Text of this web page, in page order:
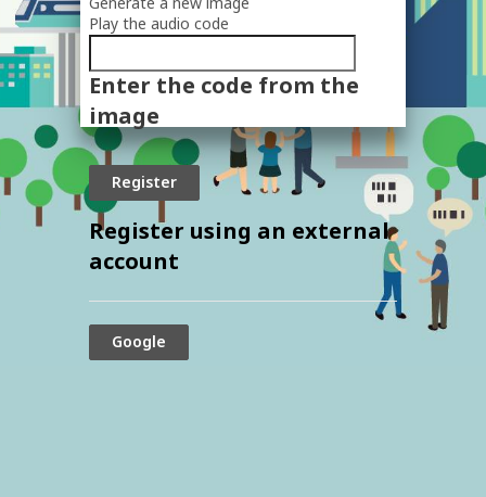
Play the audio code
The
new
image
is
ready
Enter the code from the
image
Register using an external
account
Google